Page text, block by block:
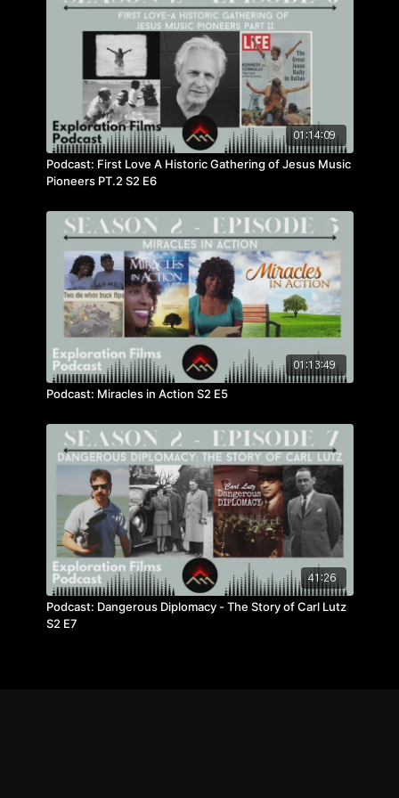
01:14:09
Podcast: First Love A Historic Gathering of Jesus Music
Pioneers PT.2 S2 E6
01:13:49
Podcast: Miracles in Action S2 E5
41:26
Podcast: Dangerous Diplomacy - The Story of Carl Lutz
S2 E7